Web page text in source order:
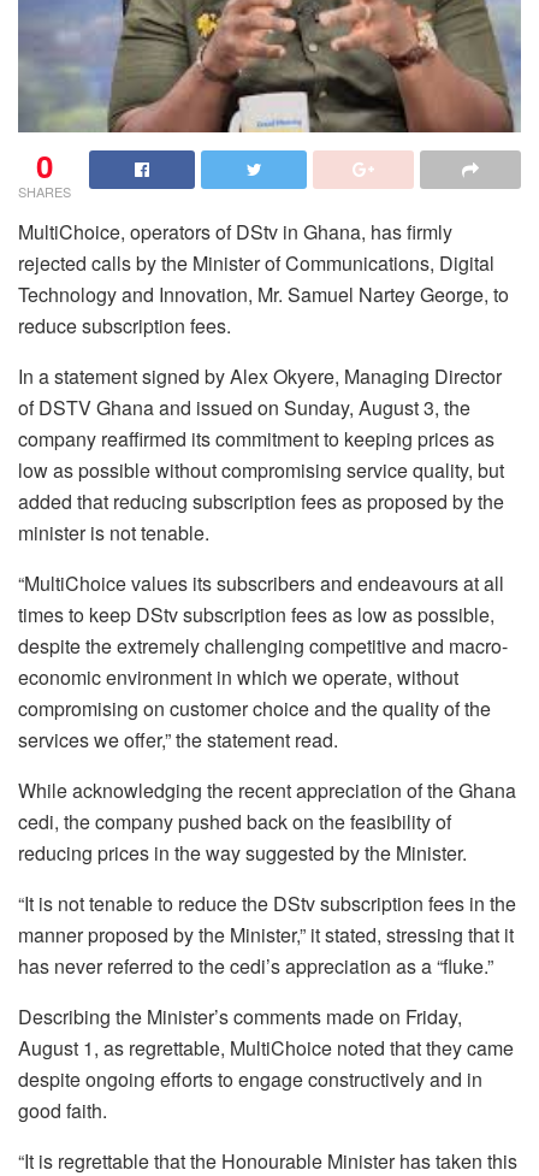
0
SHARES
MultiChoice, operators of DStv in Ghana, has firmly
rejected calls by the Minister of Communications, Digital
Technology and Innovation, Mr. Samuel Nartey George, to
reduce subscription fees.
In a statement signed by Alex Okyere, Managing Director
of DSTV Ghana and issued on Sunday, August 3, the
company reaffirmed its commitment to keeping prices as
low as possible without compromising service quality, but
added that reducing subscription fees as proposed by the
minister is not tenable.
“MultiChoice values its subscribers and endeavours at all
times to keep DStv subscription fees as low as possible,
despite the extremely challenging competitive and macro-
economic environment in which we operate, without
compromising on customer choice and the quality of the
services we offer,” the statement read.
While acknowledging the recent appreciation of the Ghana
cedi, the company pushed back on the feasibility of
reducing prices in the way suggested by the Minister.
“It is not tenable to reduce the DStv subscription fees in the
manner proposed by the Minister,” it stated, stressing that it
has never referred to the cedi’s appreciation as a “fluke.”
Describing the Minister’s comments made on Friday,
August 1, as regrettable, MultiChoice noted that they came
despite ongoing efforts to engage constructively and in
good faith.
“It is regrettable that the Honourable Minister has taken this